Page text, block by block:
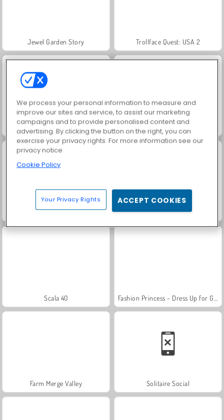
Jewel Garden Story Trollface Quest: USA 2
Heroes of Myths Masha and the Bear: Meadows
Juice Merge Grand Mahjong Connect
Scala 40
Farm Merge Valley Solitaire Social
We process your personal information to measure and
improve our sites and service, to assist our marketing
campaigns and to provide personalised content and
advertising. By clicking the button on the right, you can
exercise your privacy rights. For more information see our
privacy notice
Cookie Policy
Your Privacy Rights ACCEPT COOKIES